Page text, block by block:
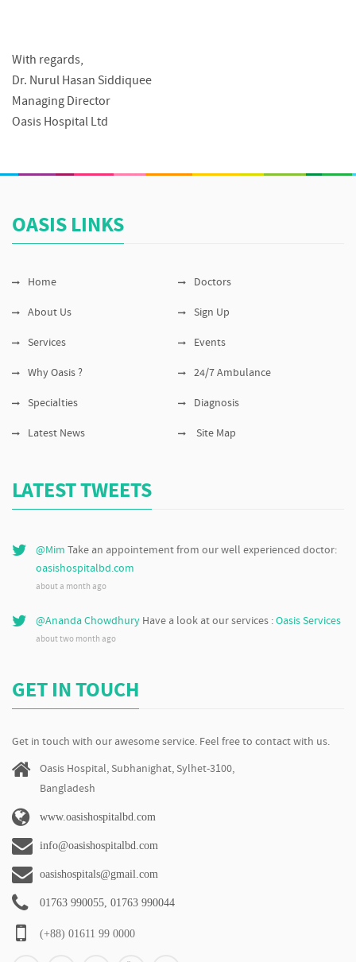
With regards,
Dr. Nurul Hasan Siddiquee
Managing Director
Oasis Hospital Ltd
OASIS LINKS
Home Doctors
About Us Sign Up
Services Events
Why Oasis ? 24/7 Ambulance
Specialties Diagnosis
Latest News Site Map
LATEST TWEETS
@Mim Take an appointement from our well experienced doctor:
oasishospitalbd.com
about a month ago
@Ananda Chowdhury Have a look at our services : Oasis Services
about two month ago
GET IN TOUCH
Get in touch with our awesome service. Feel free to contact with us.
Oasis Hospital, Subhanighat, Sylhet-3100,
Bangladesh
www.oasishospitalbd.com
info@oasishospitalbd.com
oasishospitals@gmail.com
01763 990055, 01763 990044
(+88) 01611 99 0000